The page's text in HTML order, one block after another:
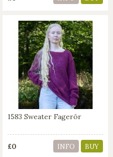
1583 Sweater Fagerör
£0 INFO BUY